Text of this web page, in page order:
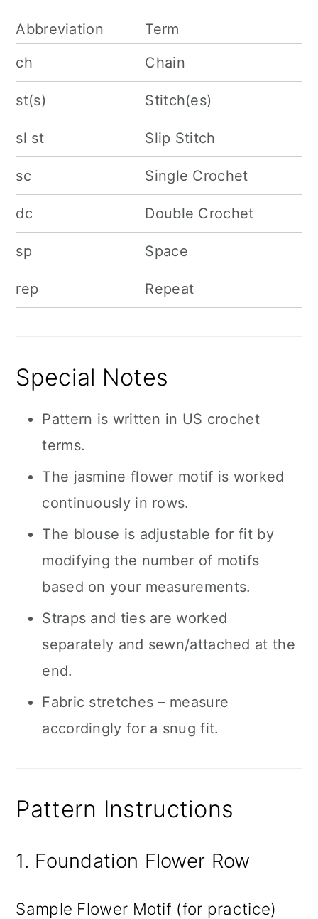
Abbreviation
Term
ch
Chain
st(s) Stitch(es)
sl st Slip Stitch
sc Single Crochet
dc Double Crochet
sp Space
rep Repeat
Special Notes
Pattern is written in US crochet
terms.
The jasmine flower motif is worked
continuously in rows.
The blouse is adjustable for fit by
modifying the number of motifs
based on your measurements.
Straps and ties are worked
separately and sewn/attached at the
end.
Fabric stretches – measure
accordingly for a snug fit.
Pattern Instructions
1. Foundation Flower Row
Sample Flower Motif (for practice)